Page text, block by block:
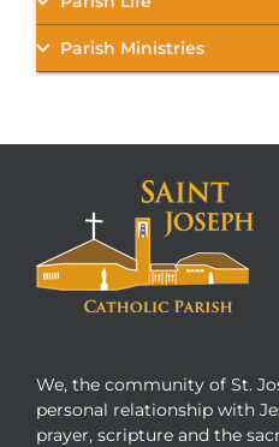
Parish Ministries
We, the community of St.
personal relationship with
prayer, scripture and the